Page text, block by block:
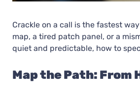
Crackle on a call is the fastest
map, a tired patch panel, or a
quiet and predictable, how to
Map the Path: From